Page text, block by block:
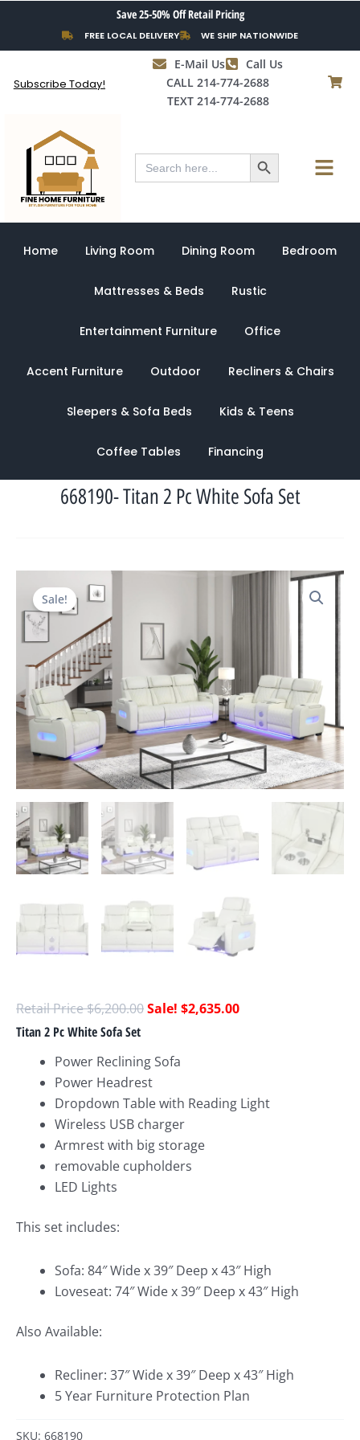
content
Save 25-50% Off Retail Pricing
FREE LOCAL DELIVERY WE SHIP NATIONWIDE
Subscribe Today!
E-Mail Us
Call Us
CALL 214-774-2688
TEXT 214-774-2688
Search
for:
Search Button Menu
Home Living Room Dining Room Bedroom
Mattresses & Beds Rustic
Entertainment Furniture Office
Accent Furniture Outdoor Recliners & Chairs
Sleepers & Sofa Beds Kids & Teens
Coffee Tables Financing
668190- Titan 2 Pc White Sofa Set
Sale!
$6,200.00
was:
$6,200.00.
$2,635.00
Current
Titan 2 Pc White Sofa Set
Power Reclining Sofa
Power Headrest
Dropdown Table with Reading Light
Wireless USB charger
Armrest with big storage
removable cupholders
LED Lights
This set includes:
Sofa: 84″ Wide x 39″ Deep x 43″ High
Loveseat: 74″ Wide x 39″ Deep x 43″ High
Also Available:
Recliner: 37″ Wide x 39″ Deep x 43″ High
5 Year Furniture Protection Plan
SKU: 668190